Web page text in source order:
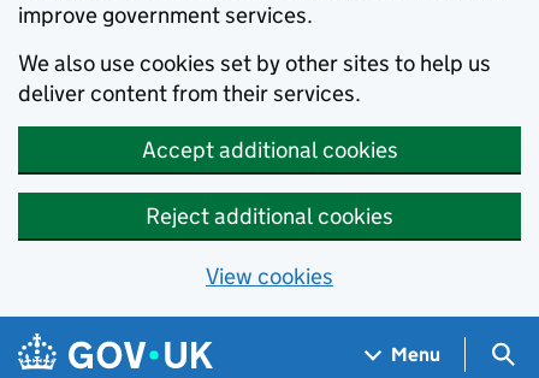
improve government services.
We also use cookies set by other sites to help us
deliver content from their services.
Accept additional cookies
Reject additional cookies
View cookies
Skip to main content
Navigation menu
Menu